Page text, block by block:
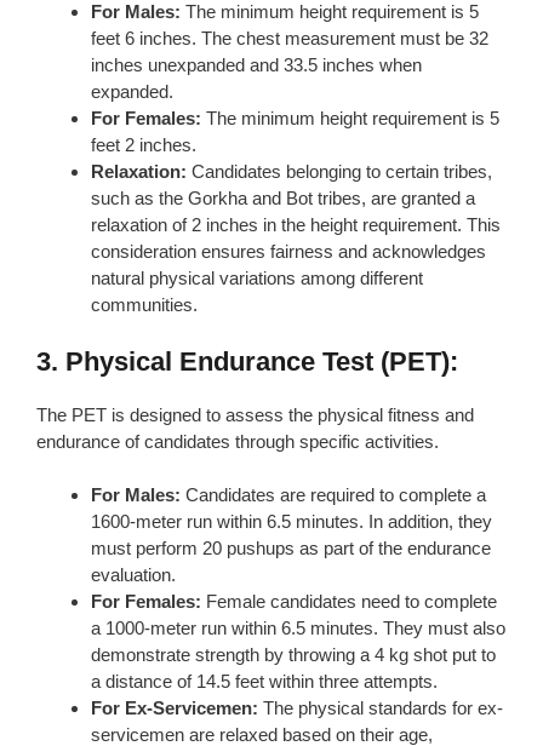
For Males: The minimum height requirement is 5
feet 6 inches. The chest measurement must be 32
inches unexpanded and 33.5 inches when
expanded.
For Females: The minimum height requirement is 5
feet 2 inches.
Relaxation: Candidates belonging to certain tribes,
such as the Gorkha and Bot tribes, are granted a
relaxation of 2 inches in the height requirement. This
consideration ensures fairness and acknowledges
natural physical variations among different
communities.
3. Physical Endurance Test (PET):
The PET is designed to assess the physical fitness and
endurance of candidates through specific activities.
For Males: Candidates are required to complete a
1600-meter run within 6.5 minutes. In addition, they
must perform 20 pushups as part of the endurance
evaluation.
For Females: Female candidates need to complete
a 1000-meter run within 6.5 minutes. They must also
demonstrate strength by throwing a 4 kg shot put to
a distance of 14.5 feet within three attempts.
For Ex-Servicemen: The physical standards for ex-
servicemen are relaxed based on their age,